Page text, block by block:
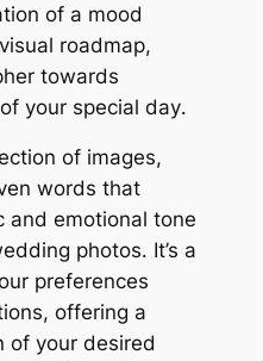
of a mood
roadmap,
towards
your special day․
of images,
words that
and emotional tone
photos․ It’s a
preferences
offering a
of your desired